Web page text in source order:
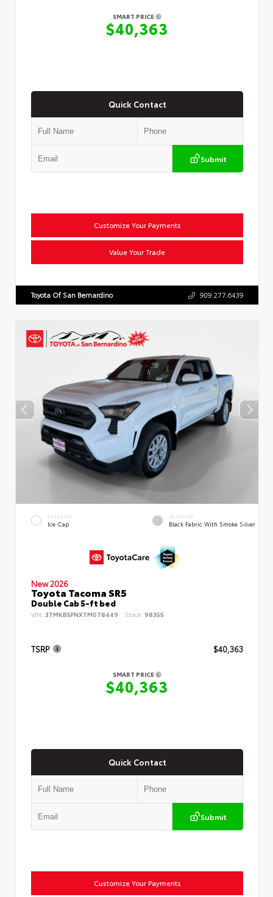
SMART PRICE
$40,363
Quick Contact
Submit
Customize Your Payments
Value Your Trade
Toyota Of San Bernardino 909.277.6439
EXTERIOR
Ice Cap
INTERIOR
Black Fabric With Smoke Silver
New 2026
Toyota Tacoma SR5
Double Cab 5-ft bed
VIN: 3TMKB5FNXTM078449 Stock: 98355
TSRP $40,363
SMART PRICE
$40,363
Quick Contact
Submit
Customize Your Payments